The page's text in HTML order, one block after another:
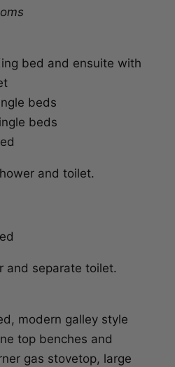
bed and ensuite with
beds
beds
and toilet.
and separate toilet.
modern galley style
top benches and
gas stovetop, large